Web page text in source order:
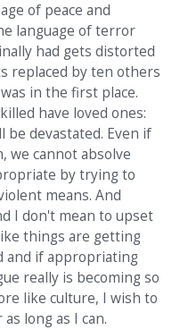
of peace and
language of terror
had gets distorted
replaced by ten others
in the first place.
have loved ones:
devastated. Even if
we cannot absolve
by trying to
means. And
I don't mean to upset
things are getting
and if appropriating
really is becoming so
like culture, I wish to
long as I can.